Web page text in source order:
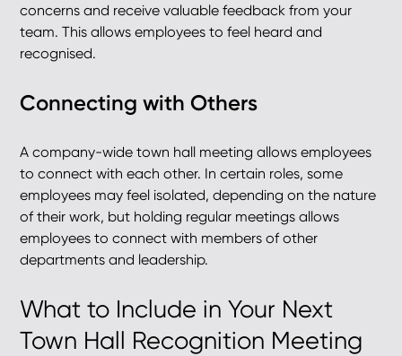
concerns and receive valuable feedback from your
team. This allows employees to feel heard and
recognised.
Connecting with Others
A company-wide town hall meeting allows employees
to connect with each other. In certain roles, some
employees may feel isolated, depending on the nature
of their work, but holding regular meetings allows
employees to connect with members of other
departments and leadership.
What to Include in Your Next
Town Hall Recognition Meeting